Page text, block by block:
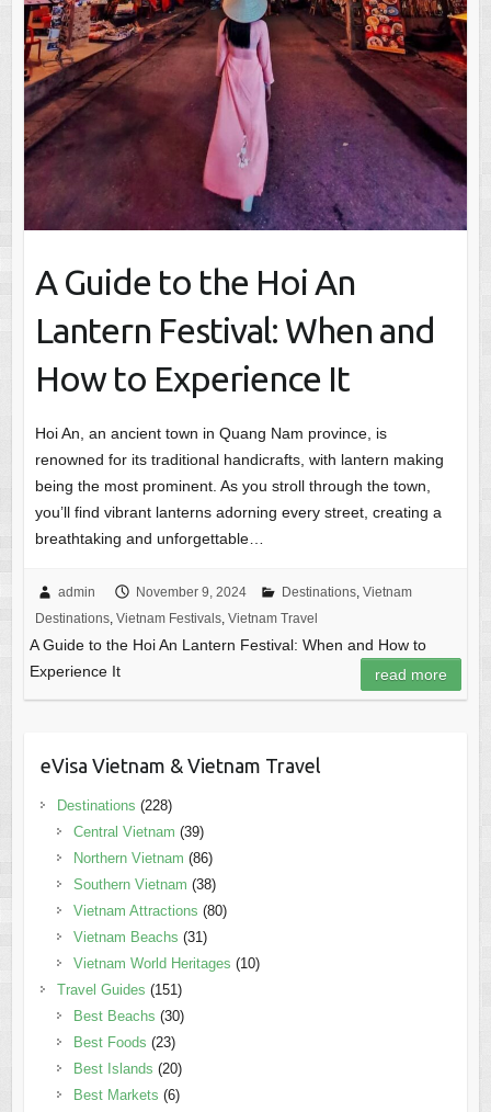
A Guide to the Hoi An
Lantern Festival: When and
How to Experience It
Hoi An, an ancient town in Quang Nam province, is
renowned for its traditional handicrafts, with lantern making
being the most prominent. As you stroll through the town,
you’ll find vibrant lanterns adorning every street, creating a
breathtaking and unforgettable…
admin November 9, 2024 Destinations, Vietnam
Destinations, Vietnam Festivals, Vietnam Travel
A Guide to the Hoi An Lantern Festival: When and How to
Experience It
read more
eVisa Vietnam & Vietnam Travel
Destinations (228)
Central Vietnam (39)
Northern Vietnam (86)
Southern Vietnam (38)
Vietnam Attractions (80)
Vietnam Beachs (31)
Vietnam World Heritages (10)
Travel Guides (151)
Best Beachs (30)
Best Foods (23)
Best Islands (20)
Best Markets (6)